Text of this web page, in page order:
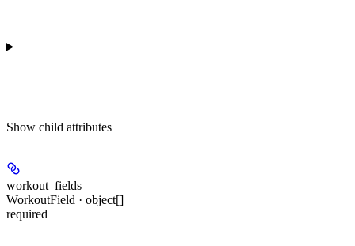
Show child attributes
workout_fields
WorkoutField · object[]
required